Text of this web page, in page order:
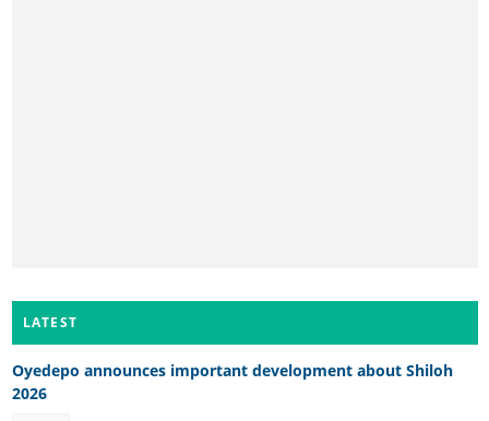
LATEST
Oyedepo announces important development about Shiloh
2026